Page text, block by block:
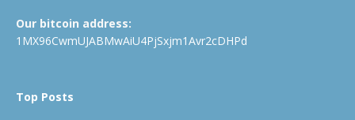
Our bitcoin address:
1MX96CwmUJABMwAiU4PjSxjm1Avr2cDHPd
Top Posts